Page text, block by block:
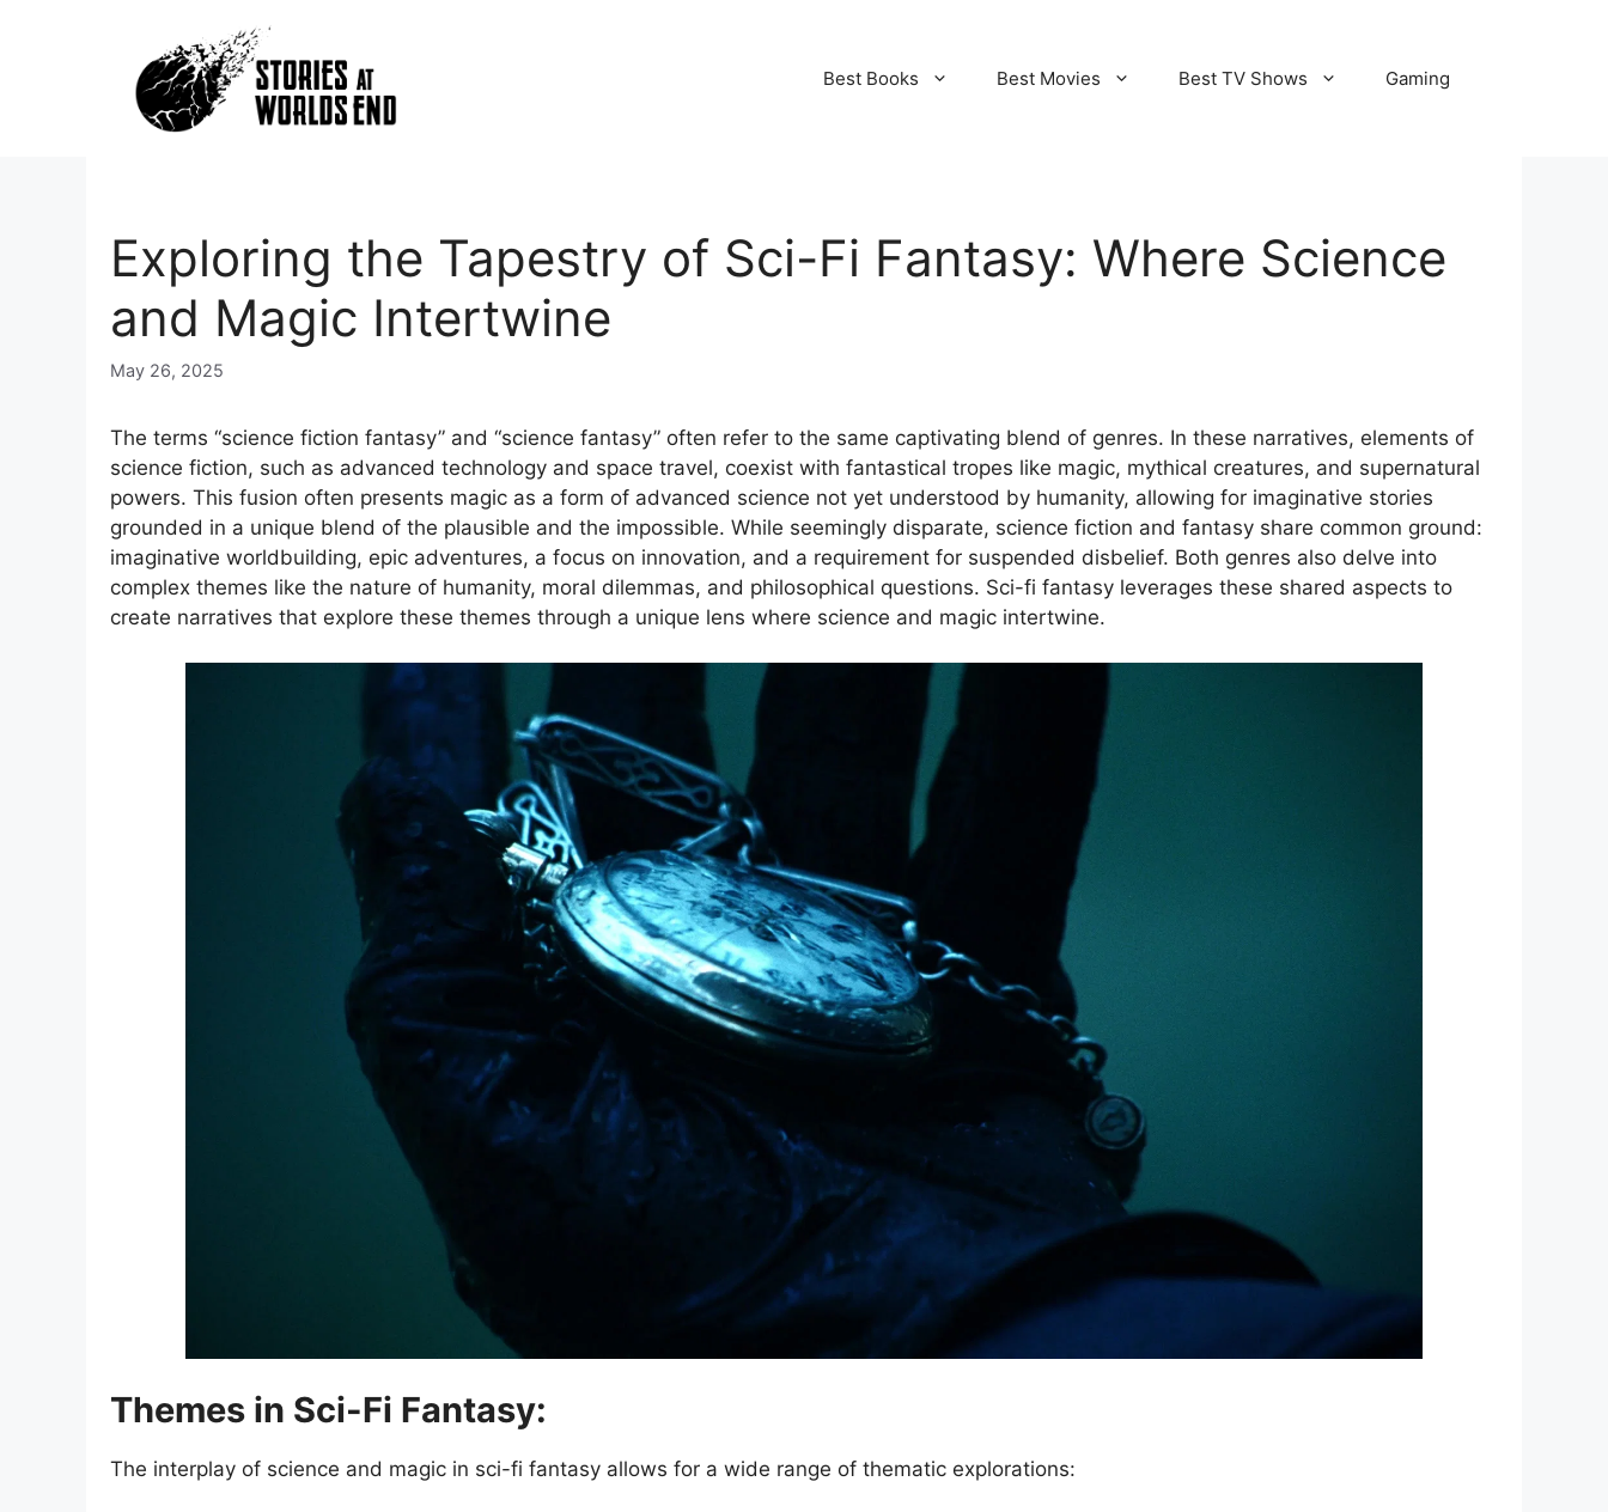
Best Books Best Movies Best TV Shows Gaming
Exploring the Tapestry of Sci-Fi Fantasy: Where Science
and Magic Intertwine
May 26, 2025
The terms “science fiction fantasy” and “science fantasy” often refer to the same captivating blend of genres. In these narratives, elements of
science fiction, such as advanced technology and space travel, coexist with fantastical tropes like magic, mythical creatures, and supernatural
powers. This fusion often presents magic as a form of advanced science not yet understood by humanity, allowing for imaginative stories
grounded in a unique blend of the plausible and the impossible. While seemingly disparate, science fiction and fantasy share common ground:
imaginative worldbuilding, epic adventures, a focus on innovation, and a requirement for suspended disbelief. Both genres also delve into
complex themes like the nature of humanity, moral dilemmas, and philosophical questions. Sci-fi fantasy leverages these shared aspects to
create narratives that explore these themes through a unique lens where science and magic intertwine.
Themes in Sci-Fi Fantasy:
The interplay of science and magic in sci-fi fantasy allows for a wide range of thematic explorations: